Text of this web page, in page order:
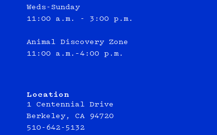
Weds-Sunday
11:00 a.m. - 3:00 p.m.
Animal Discovery Zone
11:00 a.m.–4:00 p.m.
Location
1 Centennial Drive
Berkeley, CA 94720
510-642-5132